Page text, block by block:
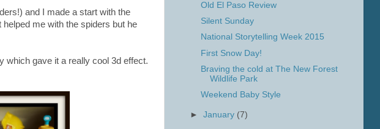
and I made a start with the
me with the spiders but he
which gave it a really cool 3d effect.
Old El Paso Review
Silent Sunday
National Storytelling Week 2015
First Snow Day!
Braving the cold at The New Forest
Wildlife Park
Weekend Baby Style
►January (7)